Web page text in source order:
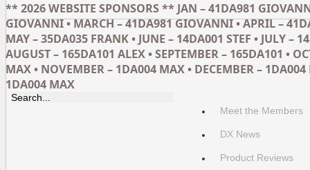
** 2026 WEBSITE SPONSORS ** JAN – 41DA981
GIOVANNI • MARCH – 41DA981 GIOVANNI • APRIL –
MAY – 35DA035 FRANK • JUNE – 14DA001 STEF • JULY –
AUGUST – 165DA101 ALEX • SEPTEMBER – 165DA101 •
MAX • NOVEMBER – 1DA004 MAX • DECEMBER – 1DA004
1DA004 MAX
Meet the Members
DX News
Product Reviews